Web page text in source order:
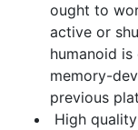
ought to
active or
humanoid
memory-
previous
High